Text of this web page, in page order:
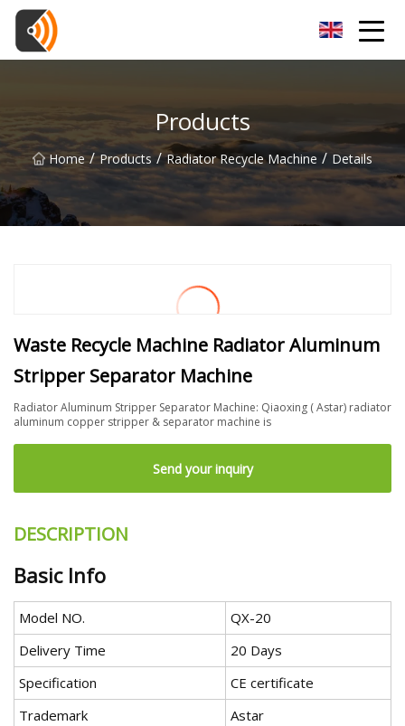
Products
Home / Products / Radiator Recycle Machine / Details
Waste Recycle Machine Radiator Aluminum
Stripper Separator Machine
Radiator Aluminum Stripper Separator Machine: Qiaoxing ( Astar) radiator
aluminum copper stripper & separator machine is
Send your inquiry
DESCRIPTION
Basic Info
Model NO.
QX-20
Delivery Time
20 Days
Specification
CE certificate
Trademark
Astar